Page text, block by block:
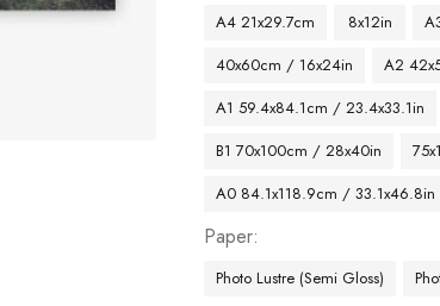
A4 21x29.7cm 8x12in
40x60cm / 16x24in
A2
A1 59.4x84.1cm / 23.4x33.1in
B1 70x100cm / 28x40in
A0 84.1x118.9cm / 33.1x46.8in
Paper
Photo Lustre (Semi Gloss)